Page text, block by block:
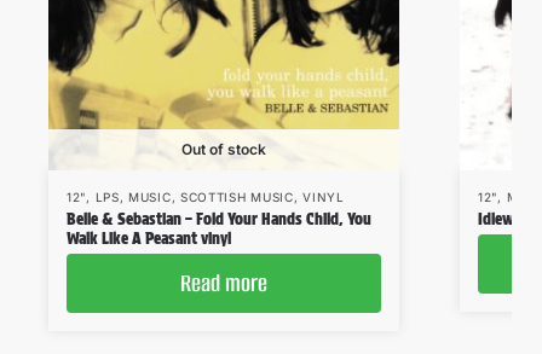
Out of stock
12", LPS, MUSIC, SCOTTISH MUSIC,VINYL
Belle & Sebastian – Fold Your Hands Child, You
Walk Like A Peasant vinyl
Read more
12",
Idlewild